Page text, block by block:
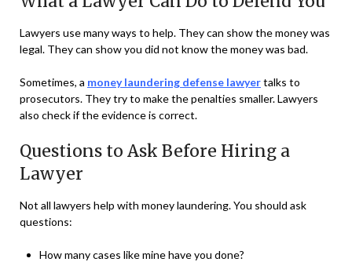
Lawyers use many ways to help. They can show the money was
legal. They can show you did not know the money was bad.
Sometimes, a money laundering defense lawyertalks to
prosecutors. They try to make the penalties smaller. Lawyers
also check if the evidence is correct.
Questions to Ask Before Hiring a
Lawyer
Not all lawyers help with money laundering. You should ask
questions:
How many cases like mine have you done?